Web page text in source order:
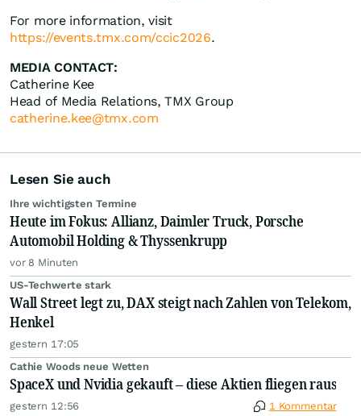
For more information, visit
https://events.tmx.com/ccic2026.
MEDIA CONTACT:
Catherine Kee
Head of Media Relations, TMX Group
catherine.kee@tmx.com
Lesen Sie auch
Ihre wichtigsten Termine
Heute im Fokus: Allianz, Daimler Truck, Porsche
Automobil Holding & Thyssenkrupp
vor 8 Minuten
US-Techwerte stark
Wall Street legt zu, DAX steigt nach Zahlen von Telekom,
Henkel
gestern 17:05
Cathie Woods neue Wetten
SpaceX und Nvidia gekauft – diese Aktien fliegen raus
gestern 12:56 1 Kommentar